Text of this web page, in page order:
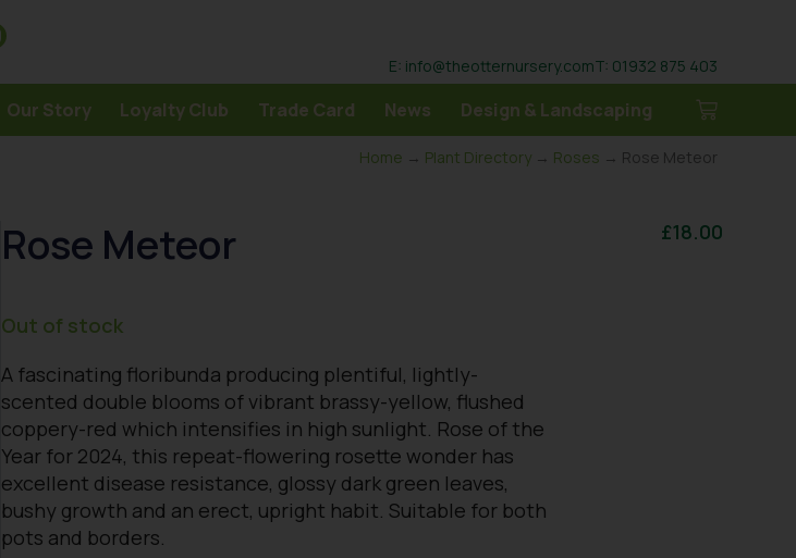
E: info@theotternursery.comT: 01932 875 403
Our Story Loyalty Club Trade Card News Design & Landscaping
Home → Plant Directory → Roses → Rose Meteor
Rose Meteor £18.00
Out of stock
A fascinating floribunda producing plentiful, lightly-
scented double blooms of vibrant brassy-yellow, flushed
coppery-red which intensifies in high sunlight. Rose of the
Year for 2024, this repeat-flowering rosette wonder has
excellent disease resistance, glossy dark green leaves,
bushy growth and an erect, upright habit. Suitable for both
pots and borders.